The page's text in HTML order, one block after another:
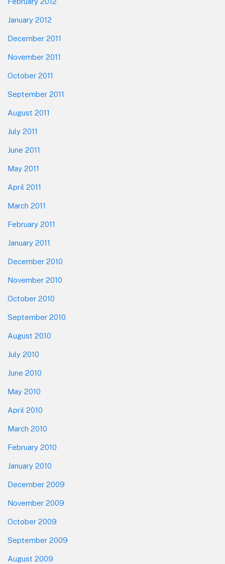
January 2012
December 2011
November 2011
October 2011
September 2011
August 2011
July 2011
June 2011
May 2011
April 2011
March 2011
February 2011
January 2011
December 2010
November 2010
October 2010
September 2010
August 2010
July 2010
June 2010
May 2010
April 2010
March 2010
February 2010
January 2010
December 2009
November 2009
October 2009
September 2009
August 2009